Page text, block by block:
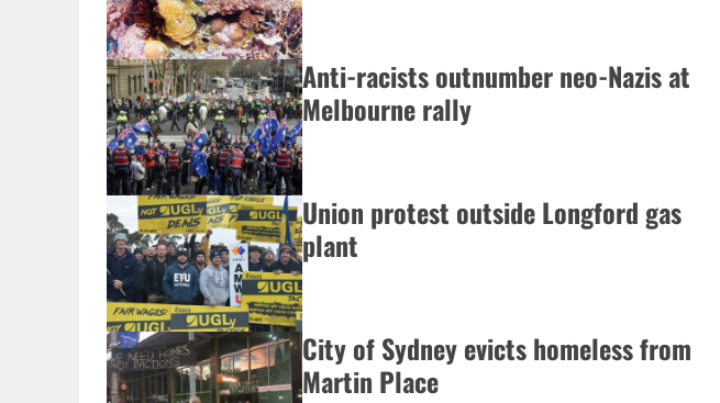
Anti-racists outnumber neo-Nazis at
Melbourne rally
Union protest outside Longford gas
plant
City of Sydney evicts homeless from
Martin Place